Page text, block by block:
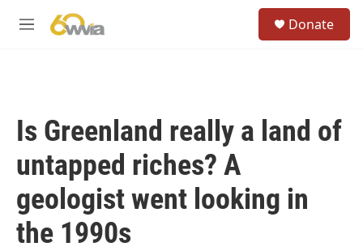
M
Donate
Is Greenland really a land of
untapped riches? A
geologist went looking in
the 1990s